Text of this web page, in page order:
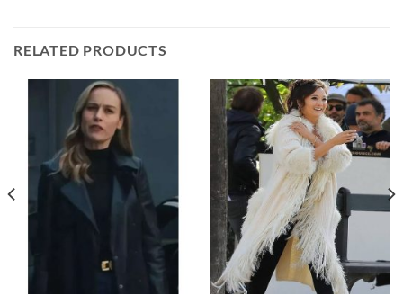
RELATED PRODUCTS